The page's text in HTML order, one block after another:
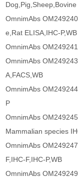
Dog,Pig,Sheep,Bovine
OmnimAbs
e,Rat ELISA,IHC-P,WB
OmnimAbs
OmnimAbs
A,FACS,WB
OmnimAbs
P
OmnimAbs
Mammalian species
OmnimAbs
F,IHC-F,IHC-P,WB
OmnimAbs